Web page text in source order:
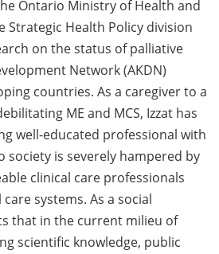
Ontario Ministry of Health and
Strategic Health Policy division
on the status of palliative
Network (AKDN)
countries. As a caregiver to a
ME and MCS, Izzat has
well-educated professional with
is severely hampered by
clinical care professionals
systems. As a social
that in the current milieu of
scientific knowledge, public